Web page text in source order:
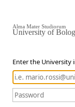
Enter the University
Alma Mater Studiorum
University of